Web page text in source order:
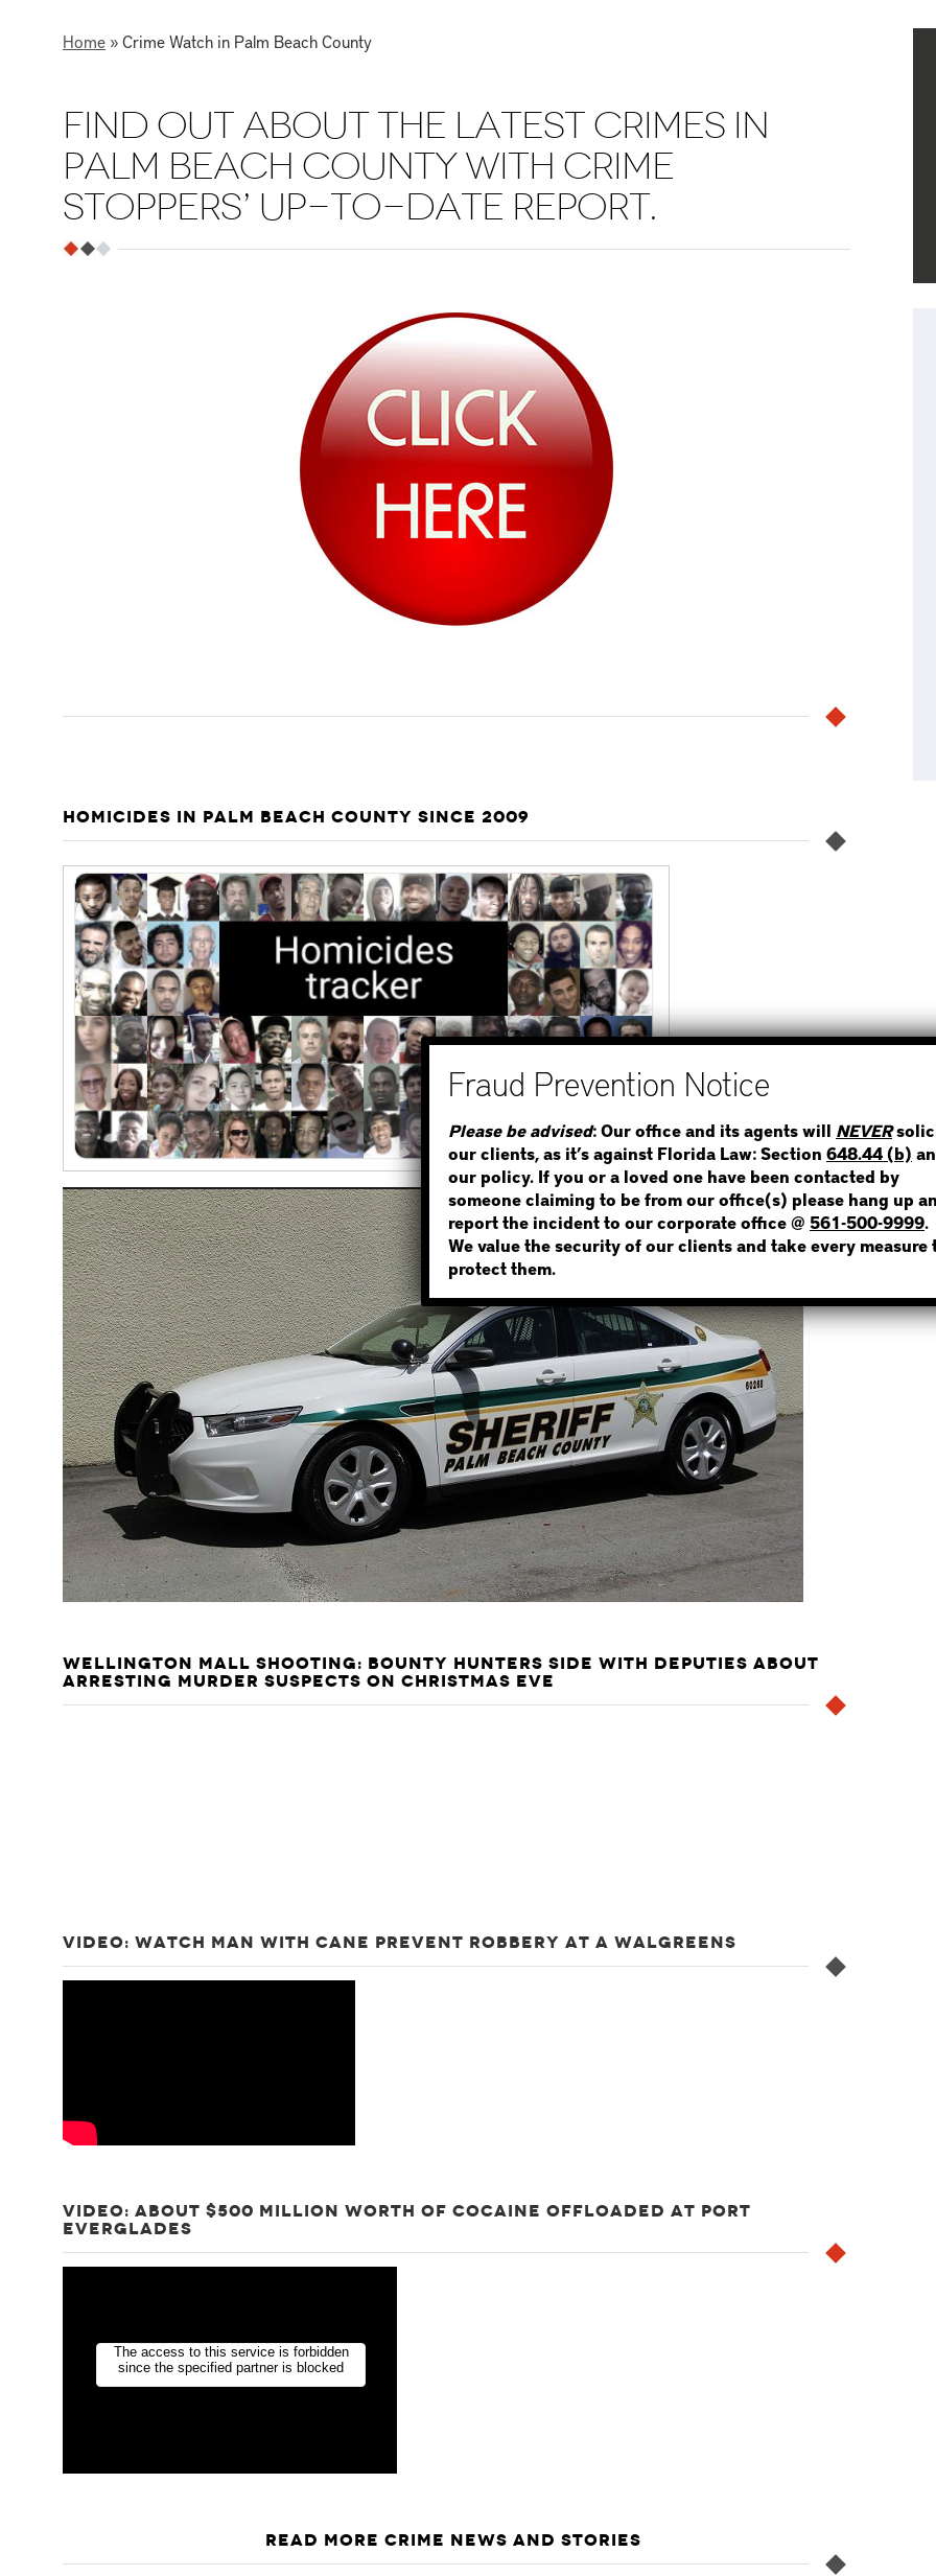
Home »Crime Watch in Palm Beach County
FIND OUT ABOUT THE LATEST CRIMES IN
PALM BEACH COUNTY WITH CRIME
STOPPERS’ UP-TO-DATE REPORT.
HOMICIDES IN PALM BEACH COUNTY SINCE 2009
WELLINGTON MALL SHOOTING: BOUNTY HUNTERS SIDE WITH DEPUTIES ABOUT
ARRESTING MURDER SUSPECTS ON CHRISTMAS EVE
VIDEO: WATCH MAN WITH CANE PREVENT ROBBERY AT A WALGREENS
VIDEO: ABOUT $500 MILLION WORTH OF COCAINE OFFLOADED AT PORT
EVERGLADES
READ MORE CRIME NEWS AND STORIES
STEP 1
WHERE IS THE
Please be advised: Our office and its agents will NEVER
our clients, as it’s against Florida Law: Section 648.44 (b)
our policy. If you or a loved one have been contacted by
someone claiming to be from our office(s) please hang up
report the incident to our corporate office @ 561-500-9999.
We value the security of our clients and take every measure
protect them.